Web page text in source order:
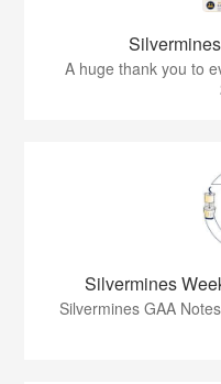
A huge thank you to
Silvermines
Silvermines GAA